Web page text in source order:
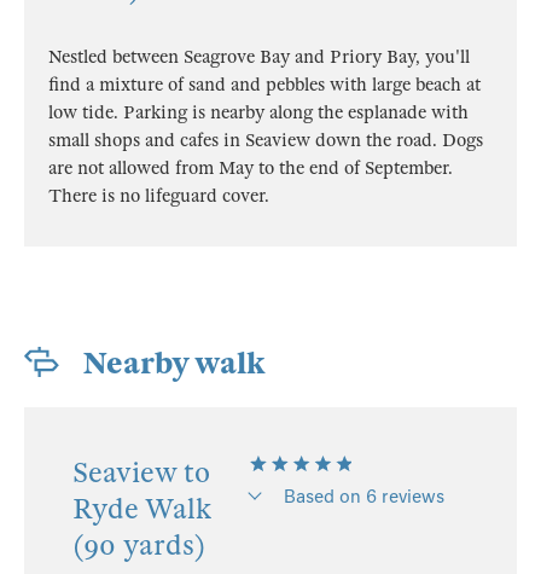
Nestled between Seagrove Bay and Priory Bay, you'll
find a mixture of sand and pebbles with large beach at
low tide. Parking is nearby along the esplanade with
small shops and cafes in Seaview down the road. Dogs
are not allowed from May to the end of September.
There is no lifeguard cover.
Nearby walk
Seaview to
Ryde Walk
(90 yards)
Based on 6 reviews